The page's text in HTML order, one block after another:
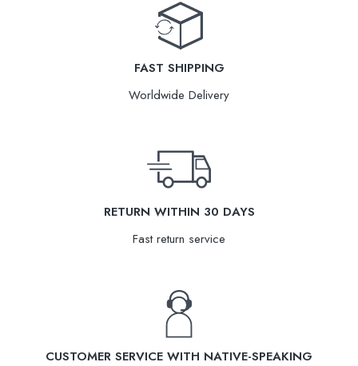
FAST SHIPPING
Worldwide Delivery
RETURN WITHIN 30 DAYS
Fast return service
CUSTOMER SERVICE WITH NATIVE-SPEAKING